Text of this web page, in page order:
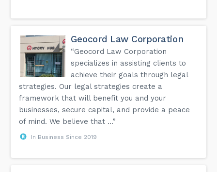
Geocord Law Corporation
“Geocord Law Corporation
specializes in assisting clients to
achieve their goals through legal
strategies. Our legal strategies create a
framework that will benefit you and your
businesses, secure capital, and provide a peace
of mind. We believe that ...”
In Business Since 2019